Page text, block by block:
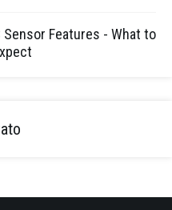
Sensor Features - What to